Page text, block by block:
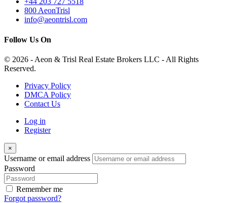
800 AeonTrisl
info@aeontrisl.com
Follow Us On
© 2026 - Aeon & Trisl Real Estate Brokers LLC - All Rights
Reserved.
Privacy Policy
DMCA Policy
Contact Us
Log in
Register
×
Username or email address
Password
Remember me
Forgot password?